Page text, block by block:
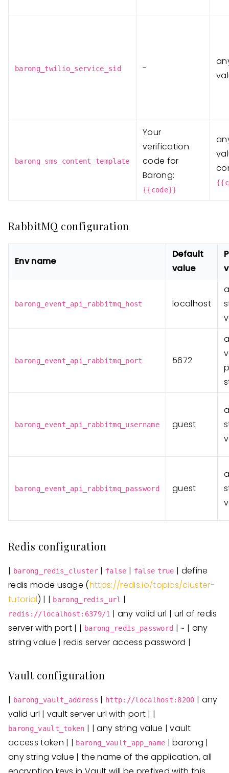
barong_twilio_service_sid -
barong_sms_content_template
Your
verification
code for
Barong:
{{code}}
RabbitMQ configuration
Env name
Default
value
barong_event_api_rabbitmq_host localhost
barong_event_api_rabbitmq_port 5672
barong_event_api_rabbitmq_username guest
barong_event_api_rabbitmq_password guest
Redis configuration
| barong_redis_cluster | false | false true | define
redis mode usage (https://redis.io/topics/cluster-
tutorial) | | barong_redis_url |
redis://localhost:6379/1 | any valid url | url of redis
server with port | | barong_redis_password | ~ | any
string value | redis server access password |
Vault configuration
| barong_vault_address | http://localhost:8200 | any
valid url | vault server url with port | |
barong_vault_token | | any string value | vault
access token | | barong_vault_app_name | barong |
any string value | the name of the application, all